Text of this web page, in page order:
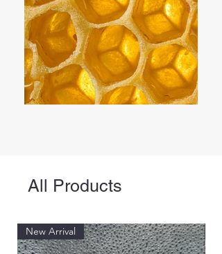
All Products
New Arrival